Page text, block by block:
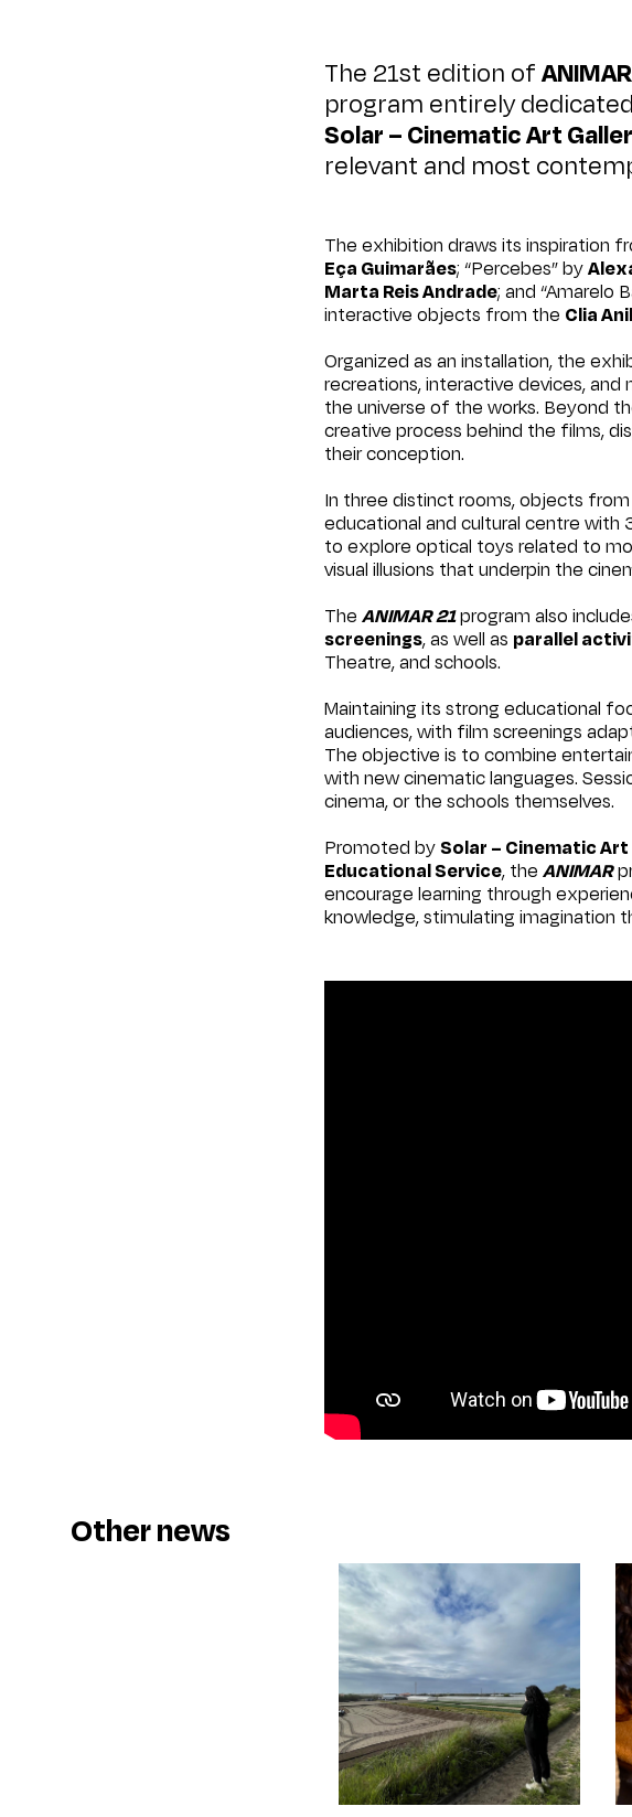
The 21st edition ofANIMAR
program entirely
Solar – Cinematic Art
relevant and most
The exhibition draws its inspiration
Eça Guimarães; “Percebes” by
Marta Reis Andrade; and “Amarelo
interactive objects from the Clia
Organized as an installation, the
recreations, interactive devices,
the universe of the works. Beyond
creative process behind the films,
their conception.
In three distinct rooms, objects from
educational and cultural centre
to explore optical toys related to
visual illusions that underpin the
TheANIMAR 21program also
screenings, as well as parallel
Theatre, and schools.
Maintaining its strong educational
audiences, with film screenings
The objective is to combine
with new cinematic languages.
cinema, or the schools themselves.
Promoted bySolar – Cinematic Art
Educational Service, theANIMAR
encourage learning through
knowledge, stimulating imagination
Other news